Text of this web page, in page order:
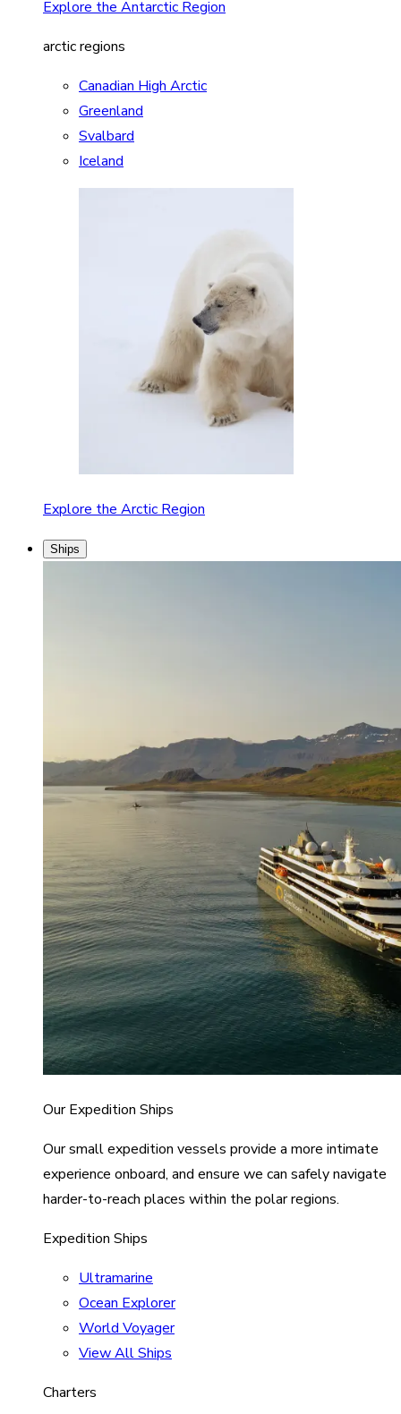
Explore the Antarctic Region
arctic regions
Canadian High Arctic
Greenland
Svalbard
Iceland
Explore the Arctic Region
Ships
Our Expedition Ships
Our small expedition vessels provide a more intimate
experience onboard, and ensure we can safely navigate
harder-to-reach places within the polar regions.
Expedition Ships
Ultramarine
Ocean Explorer
World Voyager
View All Ships
Charters